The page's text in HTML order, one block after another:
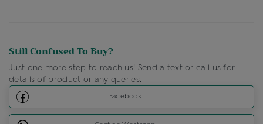
Still Confused To Buy?
Just one more step to reach us! Send a text or call us for
details of product or any queries.
Facebook